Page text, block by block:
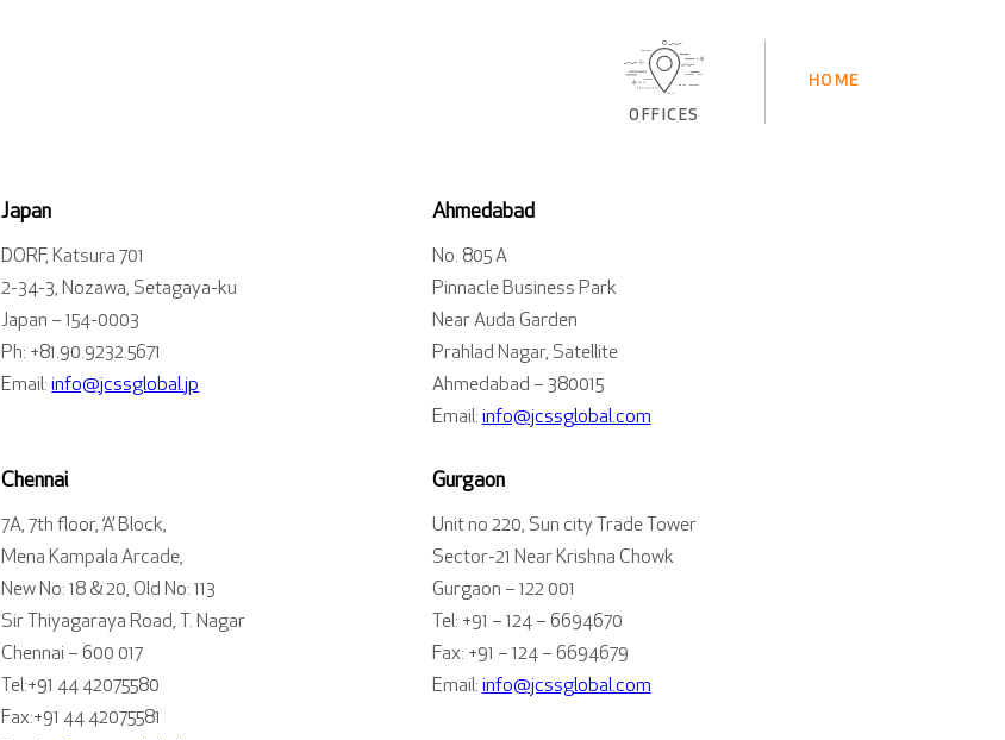
OFFICES
HOME
Japan
DORF, Katsura 701
2-34-3, Nozawa, Setagaya-ku
Japan – 154-0003
Ph: +81.90.9232.5671
Email:info@jcssglobal.jp
Ahmedabad
No. 805 A
Pinnacle Business Park
Near Auda Garden
Prahlad Nagar, Satellite
Ahmedabad – 380015
Email: info@jcssglobal.com
Chennai
7A, 7th floor, ‘A’ Block,
Mena Kampala Arcade,
New No: 18 & 20, Old No: 113
Sir Thiyagaraya Road, T. Nagar
Chennai – 600 017
Tel:+91 44 42075580
Fax:+91 44 42075581
Gurgaon
Unit no 220, Sun city Trade Tower
Sector-21 Near Krishna Chowk
Gurgaon – 122 001
Tel: +91 – 124 – 6694670
Fax: +91 – 124 – 6694679
Email: info@jcssglobal.com